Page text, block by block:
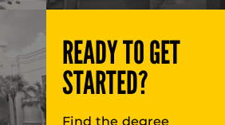
READY TO GET
STARTED?
Find the degree